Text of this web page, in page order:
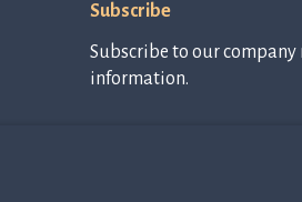
Subscribe
Subscribe to our
information.